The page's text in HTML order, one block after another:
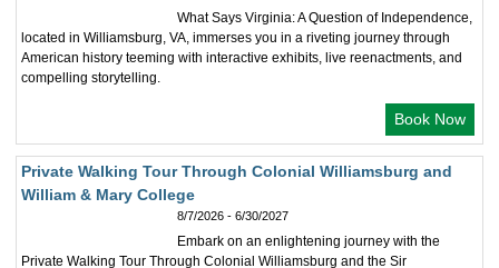
What Says Virginia: A Question of Independence,
located in Williamsburg, VA, immerses you in a riveting journey through
American history teeming with interactive exhibits, live reenactments, and
compelling storytelling.
Book Now
Private Walking Tour Through Colonial Williamsburg and
William & Mary College
8/7/2026 - 6/30/2027
Embark on an enlightening journey with the
Private Walking Tour Through Colonial Williamsburg and the Sir